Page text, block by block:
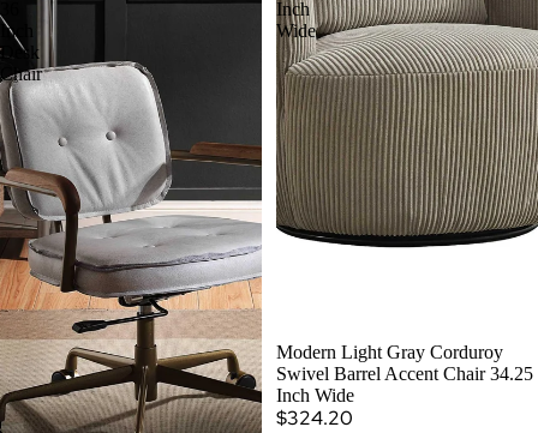
Inch
Desk
Chair
Inch
Wide
SOLD OUT
Modern Light Gray Corduroy
Swivel Barrel Accent Chair 34.25
Inch Wide
$324.20